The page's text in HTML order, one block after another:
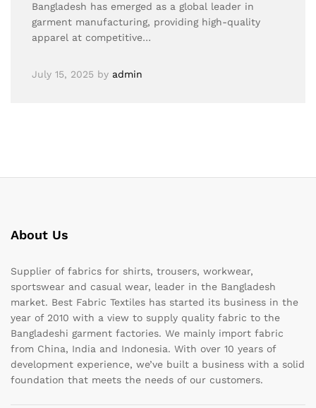
Bangladesh has emerged as a global leader in
garment manufacturing, providing high-quality
apparel at competitive…
July 15, 2025 by admin
About Us
Supplier of fabrics for shirts, trousers, workwear,
sportswear and casual wear, leader in the Bangladesh
market. Best Fabric Textiles has started its business in the
year of 2010 with a view to supply quality fabric to the
Bangladeshi garment factories. We mainly import fabric
from China, India and Indonesia. With over 10 years of
development experience, we’ve built a business with a solid
foundation that meets the needs of our customers.